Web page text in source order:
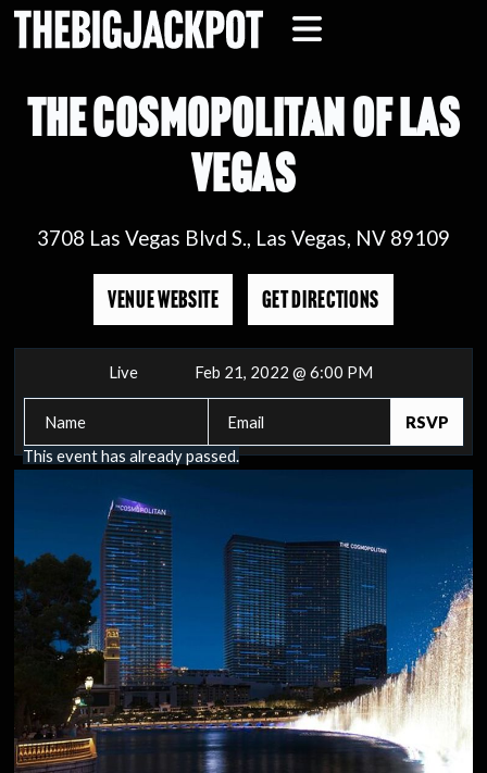
THE COSMOPOLITAN OF LAS
VEGAS
3708 Las Vegas Blvd S., Las Vegas, NV 89109
VENUE WEBSITE GET DIRECTIONS
Live Feb 21, 2022 @ 6:00 PM
This event has already passed.